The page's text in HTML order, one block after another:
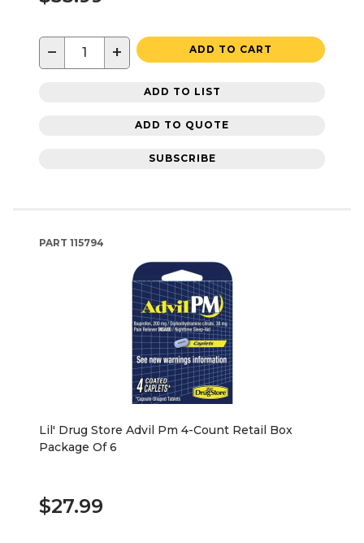
− + ADD TO CART
ADD TO LIST
ADD TO QUOTE
SUBSCRIBE
PART 115794
Lil' Drug Store Advil Pm 4-Count Retail Box
Package Of 6
$27.99